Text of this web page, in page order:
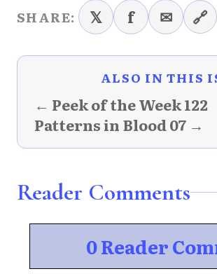
SHARE: 𝕏 f ✉ 🔗
ALSO IN THIS
← Peek of the Week 122
Patterns in Blood 07 →
Reader Comments
0 Reader